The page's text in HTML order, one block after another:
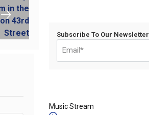
Subscribe To Our Newsletter
Music Stream